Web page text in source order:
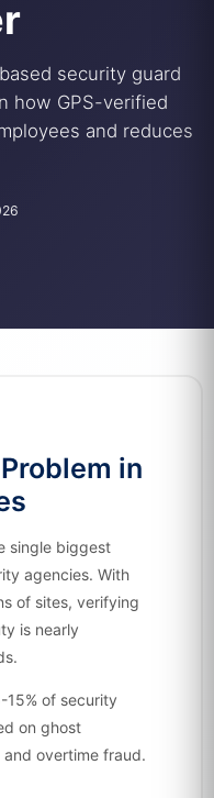
security guard
how GPS-verified
and reduces
in
single biggest
agencies. With
of sites, verifying
is nearly
of security
on ghost
overtime fraud.